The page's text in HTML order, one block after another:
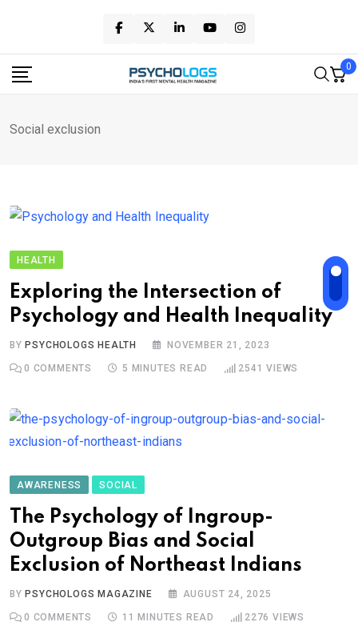
content
0
Social exclusion
HEALTH
Exploring the Intersection of
Psychology and Health Inequality
BYPSYCHOLOGS HEALTH NOVEMBER 21, 2023
0 COMMENTS 5 MINUTES READ 2541 VIEWS
AWARENESS SOCIAL
The Psychology of Ingroup-
Outgroup Bias and Social
Exclusion of Northeast Indians
BYPSYCHOLOGS MAGAZINE AUGUST 24, 2025
0 COMMENTS 11 MINUTES READ 2276 VIEWS